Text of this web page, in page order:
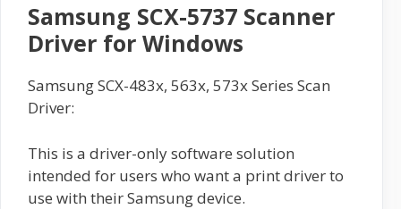
Samsung SCX-5737 Scanner
Driver for Windows
Samsung SCX-483x, 563x, 573x Series Scan
Driver:
This is a driver-only software solution
intended for users who want a print driver to
use with their Samsung device.